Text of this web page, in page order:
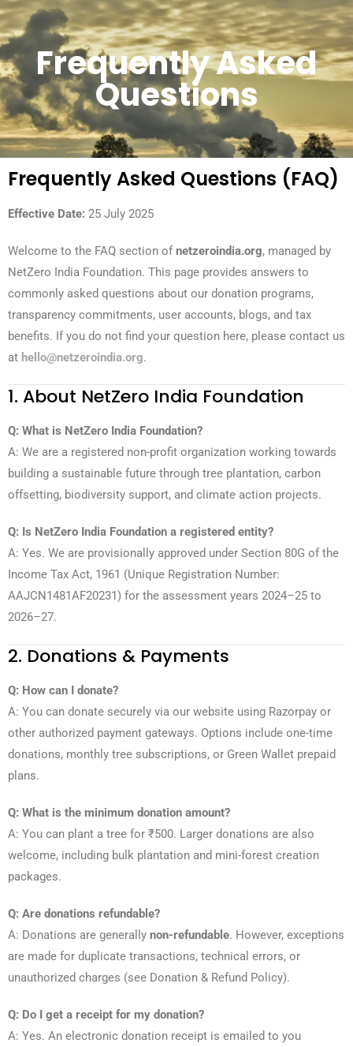
Frequently Asked
Questions
Frequently Asked Questions (FAQ)
Effective Date: 25 July 2025
Welcome to the FAQ section ofnetzeroindia.org, managed by
NetZero India Foundation. This page provides answers to
commonly asked questions about our donation programs,
transparency commitments, user accounts, blogs, and tax
benefits. If you do not find your question here, please contact us
at hello@netzeroindia.org.
1. About NetZero India Foundation
Q: What is NetZero India Foundation?
A: We are a registered non-profit organization working towards
building a sustainable future through tree plantation, carbon
offsetting, biodiversity support, and climate action projects.
Q: Is NetZero India Foundation a registered entity?
A: Yes. We are provisionally approved under Section 80G of the
Income Tax Act, 1961 (Unique Registration Number:
AAJCN1481AF20231) for the assessment years 2024–25 to
2026–27.
2. Donations & Payments
Q: How can I donate?
A: You can donate securely via our website using Razorpay or
other authorized payment gateways. Options include one-time
donations, monthly tree subscriptions, or Green Wallet prepaid
plans.
Q: What is the minimum donation amount?
A: You can plant a tree for ₹500. Larger donations are also
welcome, including bulk plantation and mini-forest creation
packages.
Q: Are donations refundable?
A: Donations are generally non-refundable. However, exceptions
are made for duplicate transactions, technical errors, or
unauthorized charges (see Donation & Refund Policy).
Q: Do I get a receipt for my donation?
A: Yes. An electronic donation receipt is emailed to you